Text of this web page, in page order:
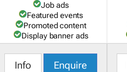
Job ads
Featured events
Promoted content
Display banner ads
Info Enquire